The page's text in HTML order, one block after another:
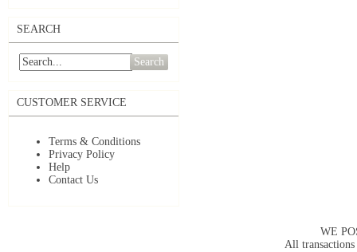
SEARCH
Search
CUSTOMER SERVICE
Terms & Conditions
Privacy Policy
Help
Contact Us
WE
All transactions